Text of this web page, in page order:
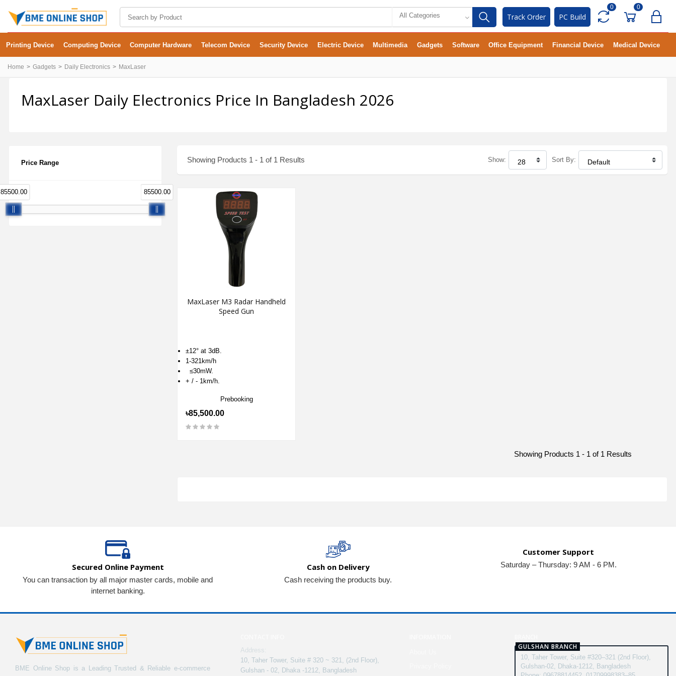
All Categories Track Order PC Build
0 0
Printing Device Computing Device Computer Hardware Telecom Device Security Device Electric Device Multimedia Gadgets Software Office Equipment Financial Device Medical Device
Home Gadgets Daily Electronics MaxLaser
MaxLaser Daily Electronics Price In Bangladesh 2026
Price Range
85500.00 85500.00
Showing Products 1 - 1 of 1 Results Show: Sort By:
MaxLaser M3 Radar Handheld
Speed Gun
±12° at 3dB.
1-321km/h
≤30mW.
+ / - 1km/h.
Prebooking
৳85,500.00
Showing Products 1 - 1 of 1 Results
Secured Online Payment
You can transaction by all major master cards, mobile and
internet banking.
Cash on Delivery
Cash receiving the products buy.
Customer Support
Saturday – Thursday: 9 AM - 6 PM.
BME Online Shop is a Leading Trusted & Reliable e-commerce
Address:
10, Taher Tower, Suite # 320 ~ 321, (2nd Floor),
Gulshan - 02, Dhaka -1212, Bangladesh
GULSHAN BRANCH
10, Taher Tower, Suite #320–321 (2nd Floor),
Gulshan-02, Dhaka-1212, Bangladesh